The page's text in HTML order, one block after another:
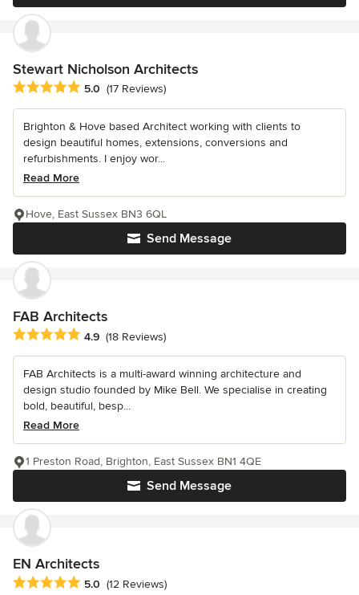
Stewart Nicholson Architects
Average rating: 5 out of 5 stars
5.0 (17 Reviews)
Brighton & Hove based Architect working with clients to
design beautiful homes, extensions, conversions and
refurbishments. I enjoy wor...
Read More
Send Message
Hove, East Sussex BN3 6QL
FAB Architects
Average rating: 4.9 out of 5 stars
4.9 (18 Reviews)
FAB Architects is a multi-award winning architecture and
design studio founded by Mike Bell. We specialise in creating
bold, beautiful, besp...
Read More
Send Message
1 Preston Road, Brighton, East Sussex BN1 4QE
EN Architects
Average rating: 5 out of 5 stars
5.0 (12 Reviews)